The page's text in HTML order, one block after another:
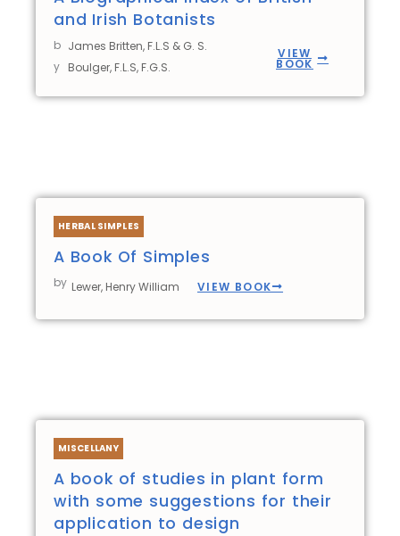
and Irish Botanists
b
y
James Britten, F.L.S & G. S.
Boulger, F.L.S, F.G.S.
VIEW
BOOK
HERBAL SIMPLES
A Book Of Simples
by Lewer, Henry William VIEW BOOK
MISCELLANY
A book of studies in plant form
with some suggestions for their
application to design